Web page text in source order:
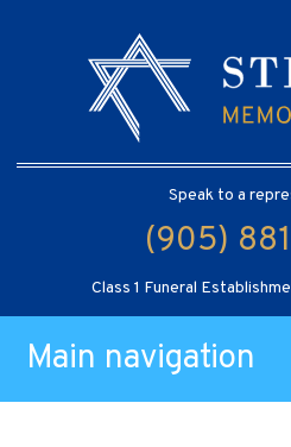
Speak to a
(905)
Class 1 Funeral
Main navigation